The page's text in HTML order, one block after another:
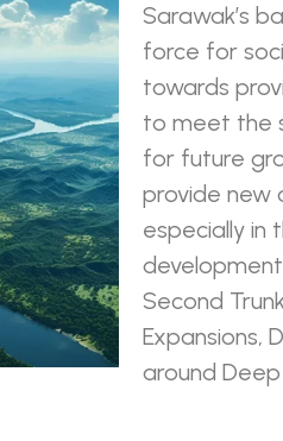
Sarawak’s
force for
towards
to meet the
for future
provide new
especially in
Second
Expansions,
around